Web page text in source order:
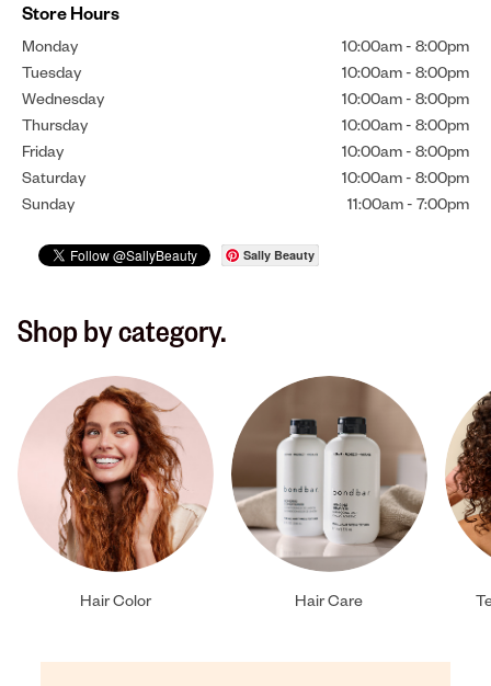
Store Hours
Monday 10:00am - 8:00pm
Tuesday
10:00am - 8:00pm
Wednesday
10:00am - 8:00pm
Thursday
10:00am - 8:00pm
Friday
10:00am - 8:00pm
Saturday
10:00am - 8:00pm
Sunday
11:00am - 7:00pm
Sally Beauty
Shop by category.
Hair Color Hair Care